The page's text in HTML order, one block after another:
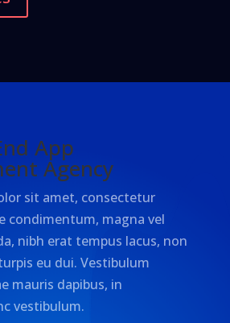
App
Agency
sit amet, consectetur
condimentum, magna vel
nibh erat tempus lacus, non
eu dui. Vestibulum
mauris dapibus, in
vestibulum.